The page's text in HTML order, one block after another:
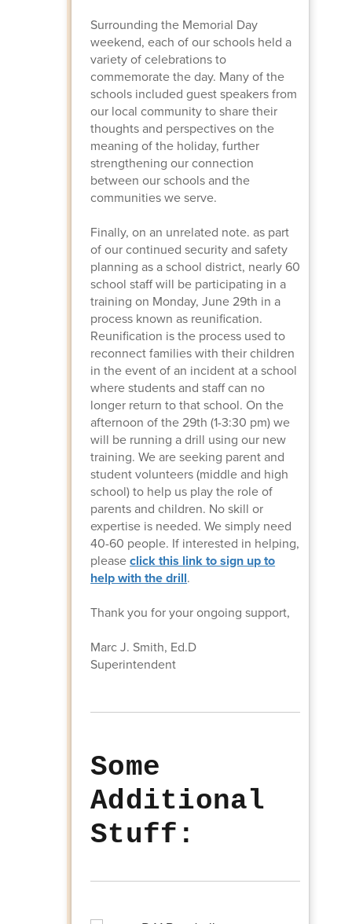
Surrounding the Memorial Day
weekend, each of our schools held a
variety of celebrations to
commemorate the day. Many of the
schools included guest speakers from
our local community to share their
thoughts and perspectives on the
meaning of the holiday, further
strengthening our connection
between our schools and the
communities we serve.
Finally, on an unrelated note. as part
of our continued security and safety
planning as a school district, nearly 60
school staff will be participating in a
training on Monday, June 29th in a
process known as reunification.
Reunification is the process used to
reconnect families with their children
in the event of an incident at a school
where students and staff can no
longer return to that school. On the
afternoon of the 29th (1-3:30 pm) we
will be running a drill using our new
training. We are seeking parent and
student volunteers (middle and high
school) to help us play the role of
parents and children. No skill or
expertise is needed. We simply need
40-60 people. If interested in helping,
pleaseclick this link to sign up to
help with the drill.
Thank you for your ongoing support,
Marc J. Smith, Ed.D
Superintendent
Some
Additional
Stuff: